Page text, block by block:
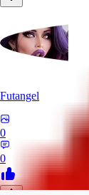
Futangel
0
0